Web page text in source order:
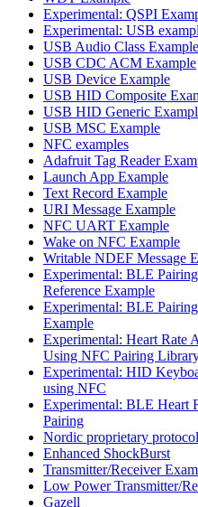
Experimental: QSPI
Experimental: USB
USB Audio Class Example
USB CDC ACM Example
USB Device Example
USB HID Composite
USB HID Generic
USB MSC Example
NFC examples
Adafruit Tag Reader
Launch App Example
Text Record Example
URI Message Example
NFC UART Example
Wake on NFC Example
Writable NDEF Message
Experimental: BLE
Reference Example
Experimental: BLE
Example
Experimental: Heart Rate
Using NFC Pairing
Experimental: HID
using NFC
Experimental: BLE Heart
Pairing
Nordic proprietary
Enhanced ShockBurst
Transmitter/Receiver
Low Power Transmitter/
Gazell